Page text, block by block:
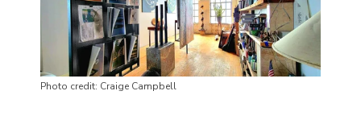
Photo credit: Craige Campbell